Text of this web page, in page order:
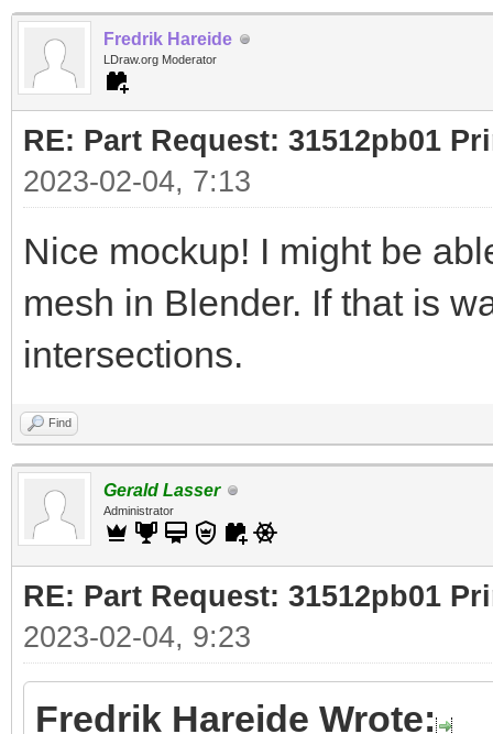
Fredrik Hareide
LDraw.org Moderator
RE: Part Request: 31512pb01
2023-02-04, 7:13
Nice mockup! I might be
mesh in Blender. If that is
intersections.
Find
Gerald Lasser
Administrator
RE: Part Request: 31512pb01
2023-02-04, 9:23
Fredrik Hareide Wrote: